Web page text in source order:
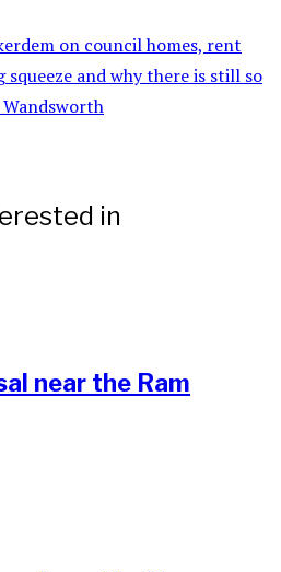
on council homes, rent
and why there is still so
in
near the Ram